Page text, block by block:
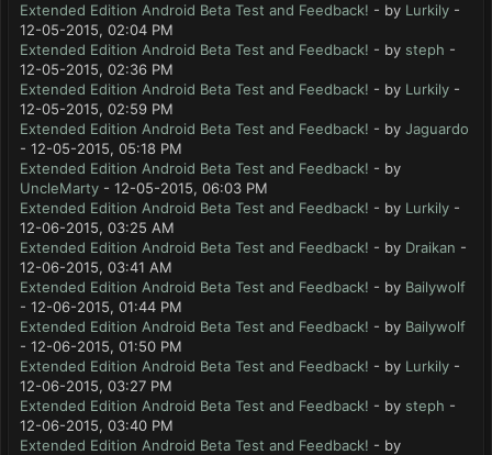
Extended Edition Android Beta Test and Feedback! - by Lurkily -
12-05-2015, 02:04 PM
Extended Edition Android Beta Test and Feedback! - by steph -
12-05-2015, 02:36 PM
Extended Edition Android Beta Test and Feedback! - by Lurkily -
12-05-2015, 02:59 PM
Extended Edition Android Beta Test and Feedback! - by Jaguardo
- 12-05-2015, 05:18 PM
Extended Edition Android Beta Test and Feedback! - by
UncleMarty - 12-05-2015, 06:03 PM
Extended Edition Android Beta Test and Feedback! - by Lurkily -
12-06-2015, 03:25 AM
Extended Edition Android Beta Test and Feedback! - by Draikan -
12-06-2015, 03:41 AM
Extended Edition Android Beta Test and Feedback! - by Bailywolf
- 12-06-2015, 01:44 PM
Extended Edition Android Beta Test and Feedback! - by Bailywolf
- 12-06-2015, 01:50 PM
Extended Edition Android Beta Test and Feedback! - by Lurkily -
12-06-2015, 03:27 PM
Extended Edition Android Beta Test and Feedback! - by steph -
12-06-2015, 03:40 PM
Extended Edition Android Beta Test and Feedback! - by